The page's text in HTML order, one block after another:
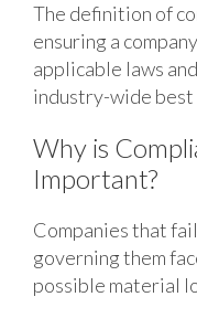
The definition of
ensuring a
applicable laws
industry-wide best
Why is
Important?
Companies that
governing them
possible material